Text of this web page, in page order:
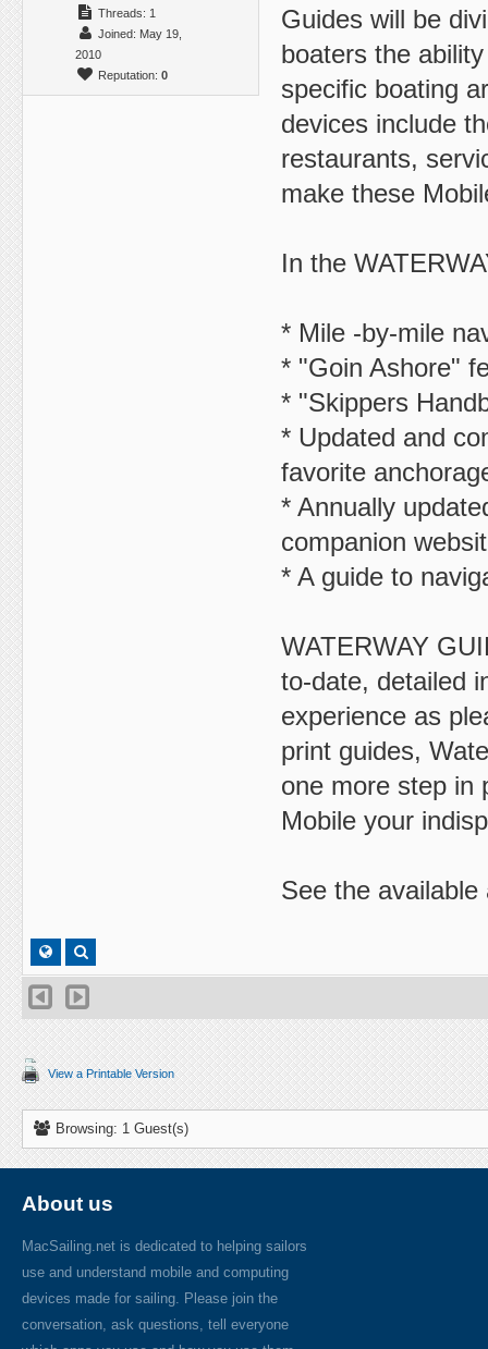
Threads: 1
Joined: May 19,
2010
Reputation: 0
Guides will be
boaters the
specific boating
devices include
restaurants,
make these
In the
* Mile -by-mile
* "Goin Ashore"
* "Skippers
* Updated and
favorite
* Annually
companion
* A guide to
WATERWAY
to-date, detailed
experience as
print guides,
one more step in
Mobile your
See the
View a Printable Version
Browsing: 1 Guest(s)
About us
MacSailing.net is dedicated to helping sailors
use and understand mobile and computing
devices made for sailing. Please join the
conversation, ask questions, tell everyone